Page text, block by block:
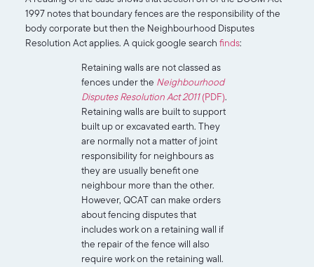
1997 notes that boundary fences are the responsibility of the
body corporate but then the Neighbourhood Disputes
Resolution Act applies. A quick google search finds:
Retaining walls are not classed as
fences under the Neighbourhood
Disputes Resolution Act 2011(PDF).
Retaining walls are built to support
built up or excavated earth. They
are normally not a matter of joint
responsibility for neighbours as
they are usually benefit one
neighbour more than the other.
However, QCAT can make orders
about fencing disputes that
includes work on a retaining wall if
the repair of the fence will also
require work on the retaining wall.